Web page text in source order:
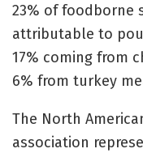
23% of foodborne
attributable to
17% coming from
6% from turkey
The North
association